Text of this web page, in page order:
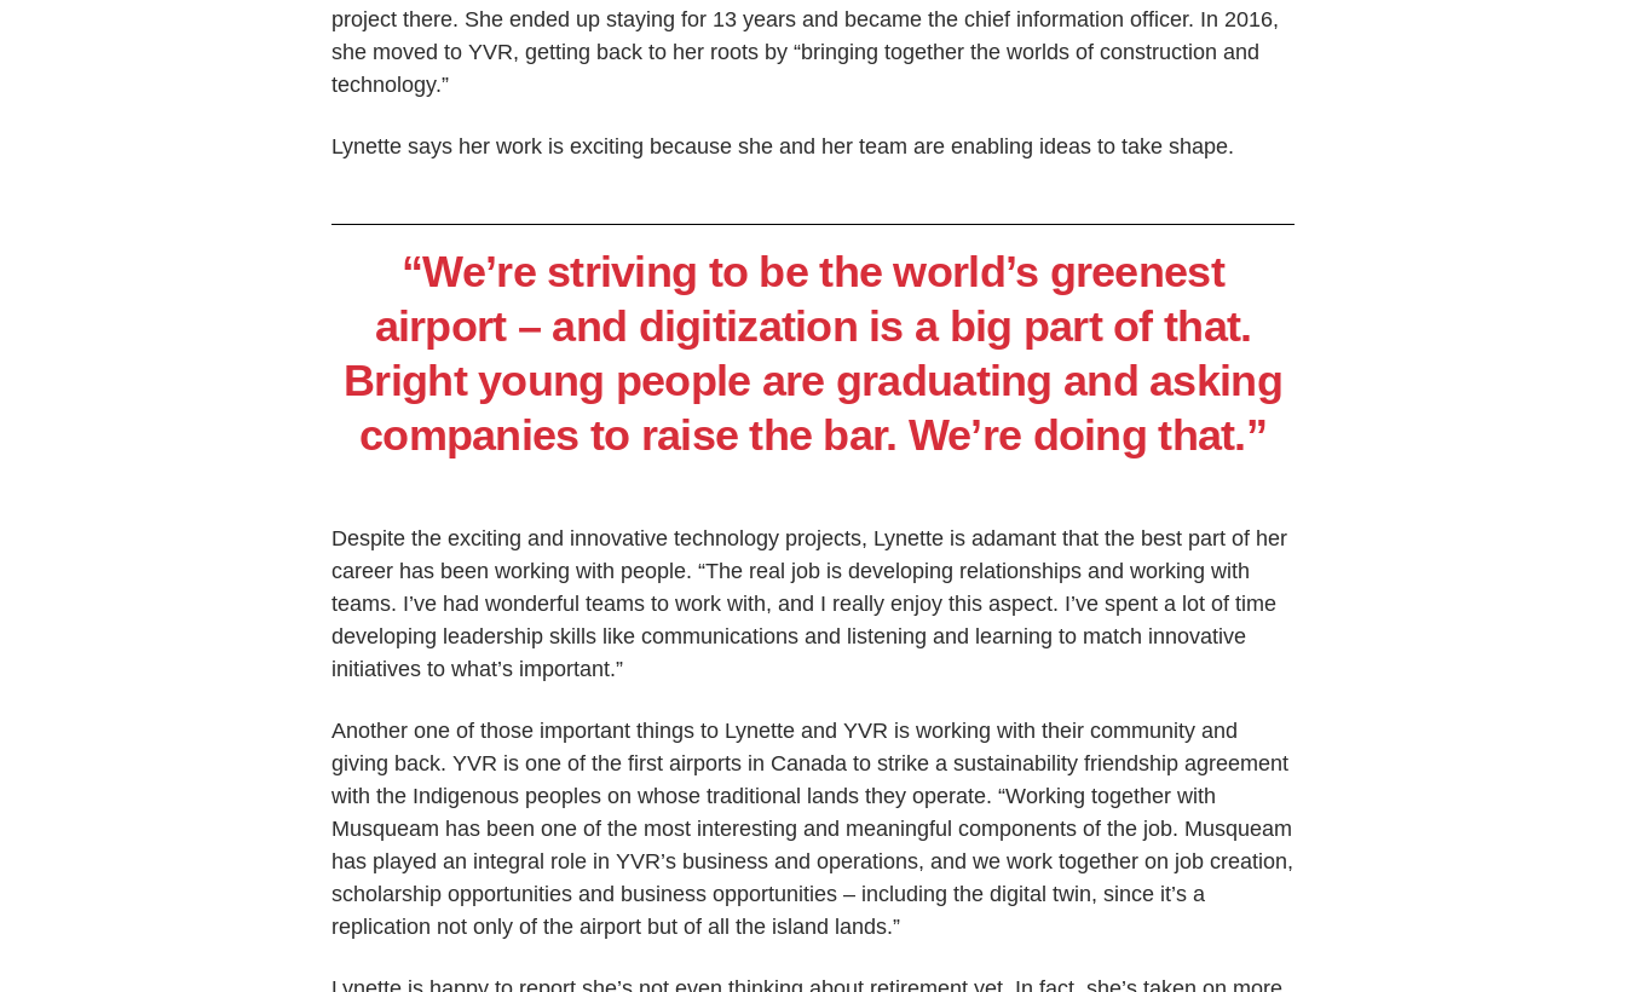
project there. She ended up staying for 13 years and became the chief information officer. In 2016,
she moved to YVR, getting back to her roots by “bringing together the worlds of construction and
technology.”
Lynette says her work is exciting because she and her team are enabling ideas to take shape.
“We’re striving to be the world’s greenest
airport – and digitization is a big part of that.
Bright young people are graduating and asking
companies to raise the bar. We’re doing that.”
Despite the exciting and innovative technology projects, Lynette is adamant that the best part of her
career has been working with people. “The real job is developing relationships and working with
teams. I’ve had wonderful teams to work with, and I really enjoy this aspect. I’ve spent a lot of time
developing leadership skills like communications and listening and learning to match innovative
initiatives to what’s important.”
Another one of those important things to Lynette and YVR is working with their community and
giving back. YVR is one of the first airports in Canada to strike a sustainability friendship agreement
with the Indigenous peoples on whose traditional lands they operate. “Working together with
Musqueam has been one of the most interesting and meaningful components of the job. Musqueam
has played an integral role in YVR’s business and operations, and we work together on job creation,
scholarship opportunities and business opportunities – including the digital twin, since it’s a
replication not only of the airport but of all the island lands.”